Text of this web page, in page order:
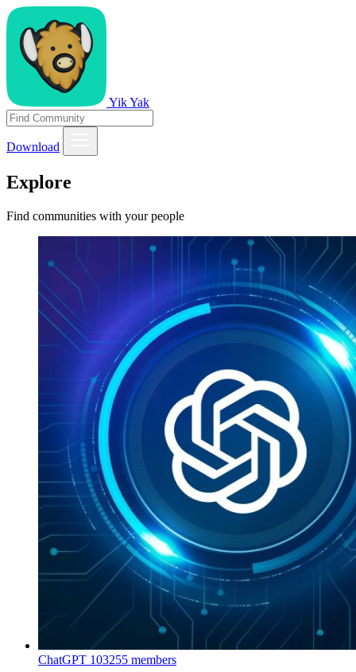
Yik Yak
Download
Explore
Find communities with your people
ChatGPT 103255 members